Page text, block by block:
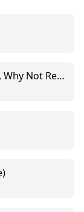
Not Refuse?